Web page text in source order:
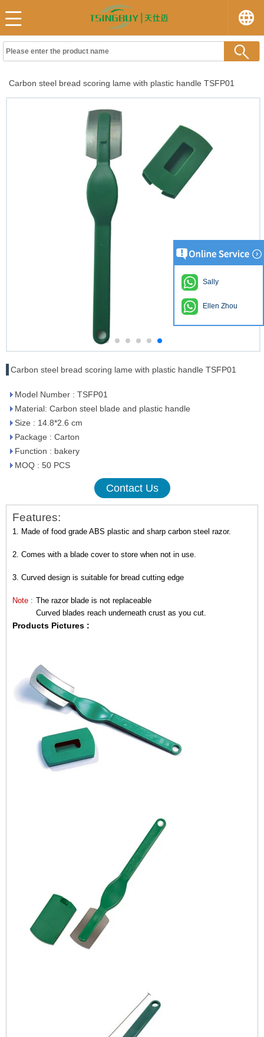
Carbon steel bread scoring lame with plastic handle TSFP01
Carbon steel bread scoring lame with plastic handle TSFP01
Model Number : TSFP01
Material: Carbon steel blade and plastic handle
Size : 14.8*2.6 cm
Package : Carton
Function : bakery
MOQ : 50 PCS
Contact Us
Features:
1. Made of food grade ABS plastic and sharp carbon steel razor.
2. Comes with a blade cover to store when not in use.
3. Curved design is suitable for bread cutting edge
Note : The razor blade is not replaceable
Curved blades reach underneath crust as you cut.
Products Pictures :
Sally
Ellen Zhou